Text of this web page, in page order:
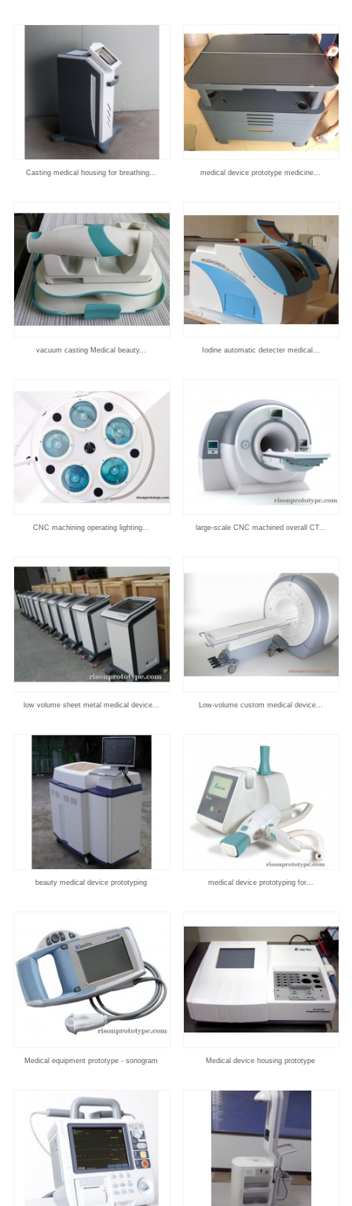
Casting medical housing for breathing... medical device prototype medicine...
vacuum casting Medical beauty... Iodine automatic detecter medical...
CNC machining operating lighting... large-scale CNC machined overall CT...
low volume sheet metal medical device... Low-volume custom medical device...
beauty medical device prototyping medical device prototyping for...
Medical equipment prototype - sonogram Medical device housing prototype